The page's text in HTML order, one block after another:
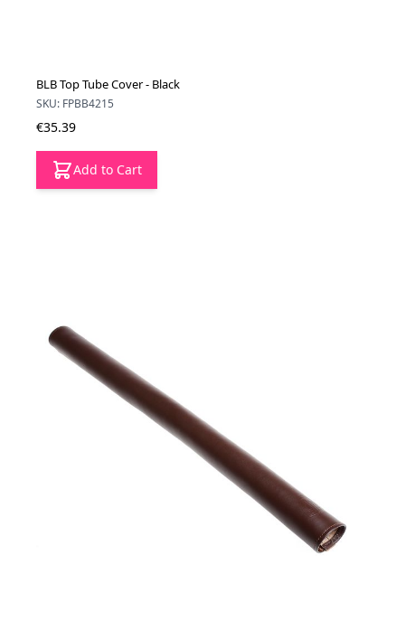
BLB Top Tube Cover - Black
SKU: FPBB4215
€35.39
Add to Cart